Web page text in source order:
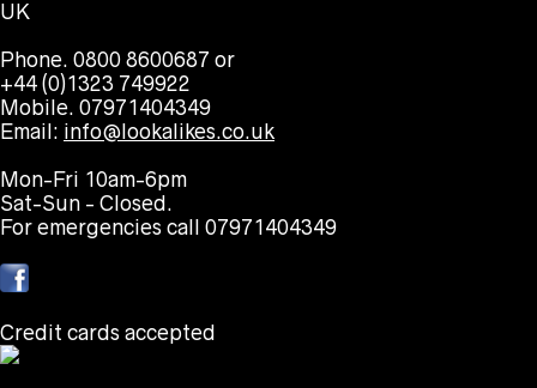
UK
Phone. 0800 8600687 or
+44 (0)1323 749922
Mobile. 07971404349
Email: info@lookalikes.co.uk
Mon-Fri 10am-6pm
Sat-Sun - Closed.
For emergencies call 07971404349
Credit cards accepted